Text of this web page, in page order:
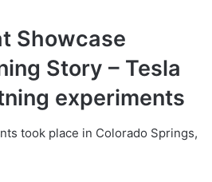
Showcase
Story – Tesla
experiments
took place in Colorado Springs,